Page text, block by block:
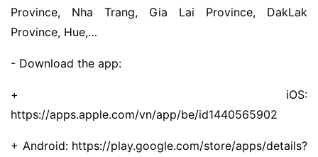
Province, Nha Trang, Gia Lai Province, DakLak
Province, Hue,…
- Download the app:
+ iOS:
https://apps.apple.com/vn/app/be/id1440565902
+ Android: https://play.google.com/store/apps/details?